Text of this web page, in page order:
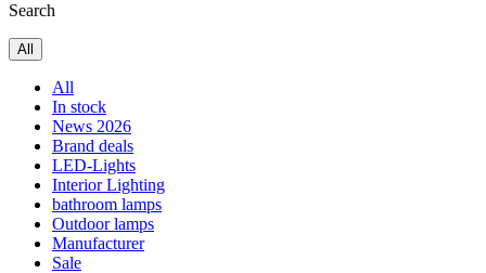
Search
All
All
In stock
News 2026
Brand deals
LED-Lights
Interior Lighting
bathroom lamps
Outdoor lamps
Manufacturer
Sale